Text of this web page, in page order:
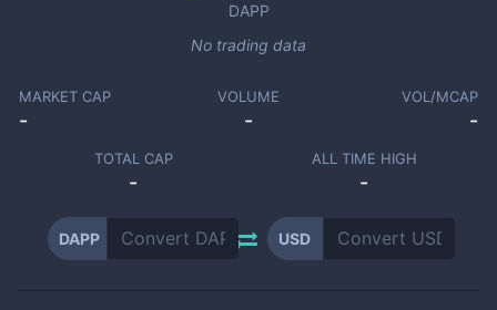
DAPP
No trading data
MARKET CAP
-
VOLUME
-
VOL/MCAP
-
TOTAL CAP
-
ALL TIME HIGH
-
DAPP USD